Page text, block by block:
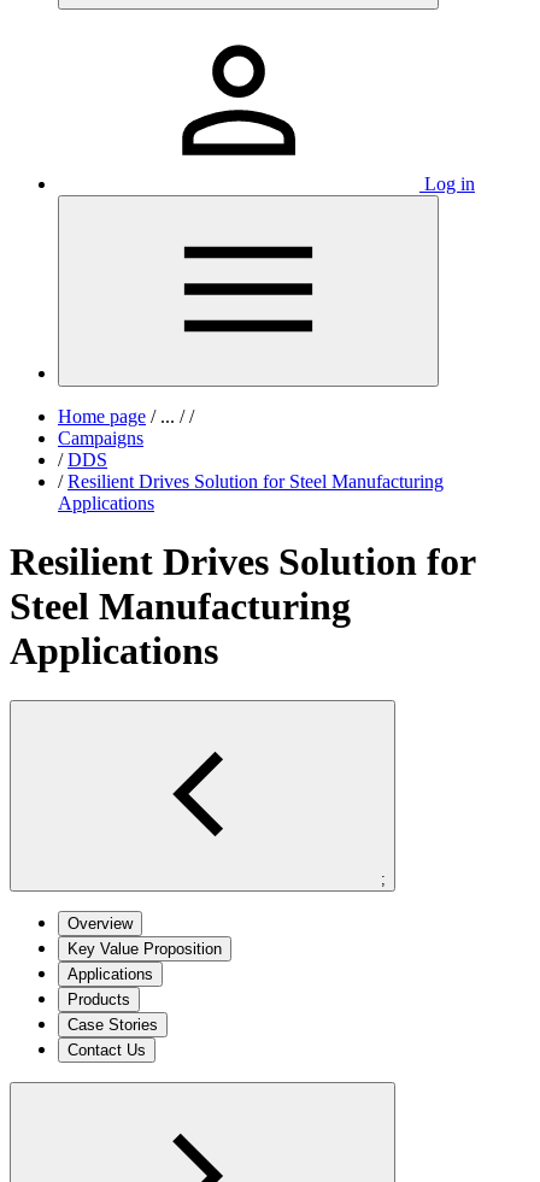
Log in
Home page /... / /
Campaigns
/ DDS
/ Resilient Drives Solution for Steel Manufacturing
Applications
Resilient Drives Solution for
Steel Manufacturing
Applications
;
Overview
Key Value Proposition
Applications
Products
Case Stories
Contact Us